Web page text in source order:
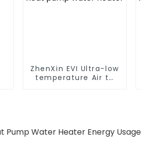
ZhenXin EVI Ultra-low
temperature Air to